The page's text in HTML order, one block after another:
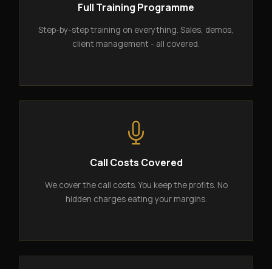
Full Training Programme
Step-by-step training on everything. Sales, demos,
client management - all covered.
Call Costs Covered
We cover the call costs. You keep the profits. No
hidden charges eating your margins.